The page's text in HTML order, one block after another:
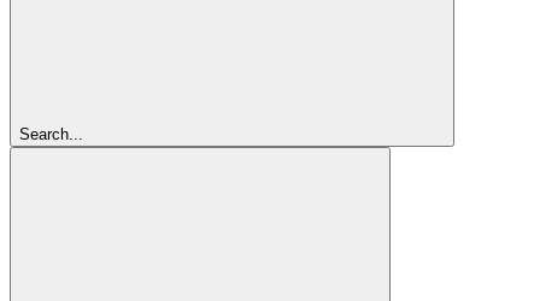
Search...